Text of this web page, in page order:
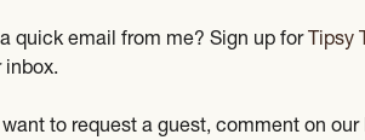
quick email from me? Sign up forTipsy
inbox.
to request a guest, comment on